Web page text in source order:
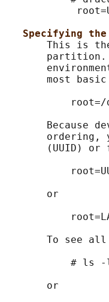
Specifying
This is
most
Because
ordering,
(UUID) or
       or
To see
# ls
       or